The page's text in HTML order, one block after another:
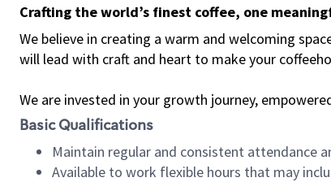
Crafting the world’s finest coffee, one
We believe in creating a warm and welcoming
will lead with craft and heart to make your
We are invested in your growth journey,
Basic Qualifications
Maintain regular and consistent attendance
Available to work flexible hours that may